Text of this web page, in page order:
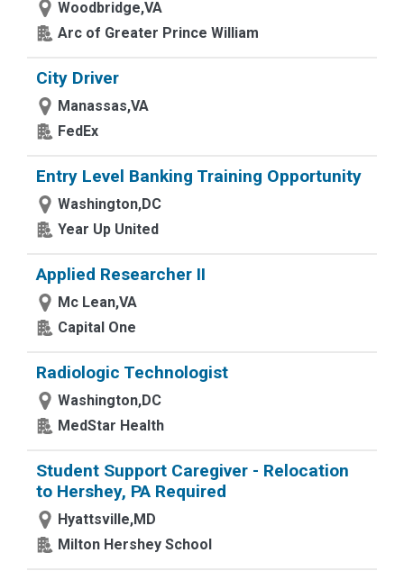
Woodbridge,VA
Arc of Greater Prince William
City Driver
Manassas,VA
FedEx
Entry Level Banking Training Opportunity
Washington,DC
Year Up United
Applied Researcher II
Mc Lean,VA
Capital One
Radiologic Technologist
Washington,DC
MedStar Health
Student Support Caregiver - Relocation
to Hershey, PA Required
Hyattsville,MD
Milton Hershey School